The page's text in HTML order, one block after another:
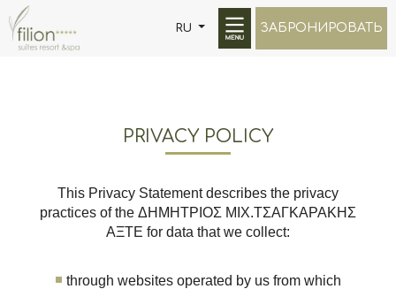
RU ЗАБРОНИРОВАТЬ
PRIVACY POLICY
This Privacy Statement describes the privacy
practices of the ΔΗΜΗΤΡΙΟΣ ΜΙΧ.ΤΣΑΓΚΑΡΑΚΗΣ
ΑΞΤΕ for data that we collect:
through websites operated by us from which